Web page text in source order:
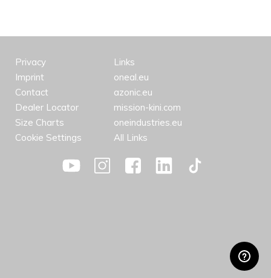
Privacy
Imprint
Contact
Dealer Locator
Size Charts
Cookie Settings
Links
oneal.eu
azonic.eu
mission-kini.com
oneindustries.eu
All Links